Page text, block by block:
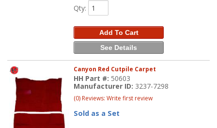
Qty:
Add To Cart
See Details
Canyon Red Cutpile Carpet
HH Part #: 50603
Manufacturer ID: 3237-7298
(0) Reviews: Write first review
Sold as a Set